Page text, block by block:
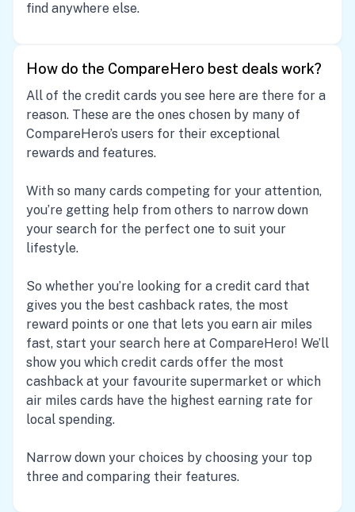
find anywhere else.
How do the CompareHero best deals work?
All of the credit cards you see here are there for a
reason. These are the ones chosen by many of
CompareHero’s users for their exceptional
rewards and features.
With so many cards competing for your attention,
you’re getting help from others to narrow down
your search for the perfect one to suit your
lifestyle.
So whether you’re looking for a credit card that
gives you the best cashback rates, the most
reward points or one that lets you earn air miles
fast, start your search here at CompareHero! We’ll
show you which credit cards offer the most
cashback at your favourite supermarket or which
air miles cards have the highest earning rate for
local spending.
Narrow down your choices by choosing your top
three and comparing their features.